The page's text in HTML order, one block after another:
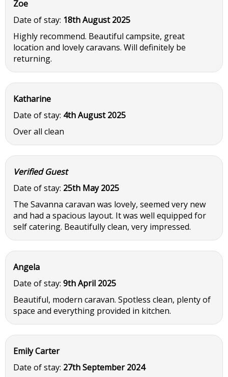
Zoe
Date of stay: 18th August 2025
Highly recommend. Beautiful campsite, great
location and lovely caravans. Will definitely be
returning.
Katharine
Date of stay: 4th August 2025
Over all clean
Verified Guest
Date of stay: 25th May 2025
The Savanna caravan was lovely, seemed very new
and had a spacious layout. It was well equipped for
self catering. Beautifully clean, very impressed.
Angela
Date of stay: 9th April 2025
Beautiful, modern caravan. Spotless clean, plenty of
space and everything provided in kitchen.
Emily Carter
Date of stay: 27th September 2024